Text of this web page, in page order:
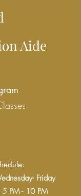
Aide
Friday
PM - 10 PM